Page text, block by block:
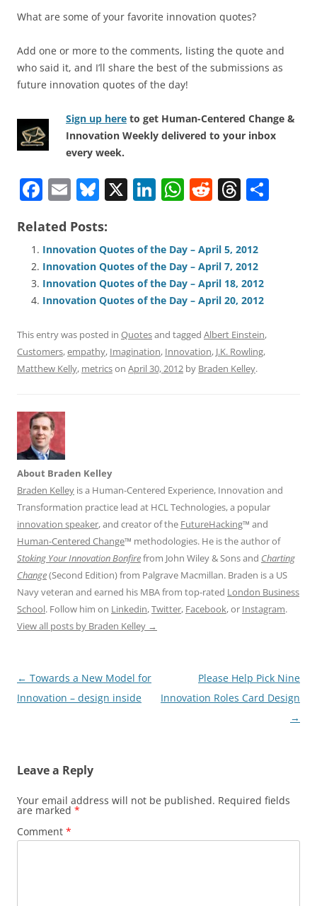
What are some of your favorite innovation quotes?
Add one or more to the comments, listing the quote and
who said it, and I’ll share the best of the submissions as
future innovation quotes of the day!
Sign up here to get Human-Centered Change &
Innovation Weekly delivered to your inbox
every week.
F
c
e
b
o
o
k
E
ai
l
Bl
e
sk
y
X Li
e
dI
n
W
s
A
p
p
R
di
t
T
a
d
s
Related Posts:
Innovation Quotes of the Day – April 5, 2012
Innovation Quotes of the Day – April 7, 2012
Innovation Quotes of the Day – April 18, 2012
Innovation Quotes of the Day – April 20, 2012
This entry was posted in Quotesand tagged Albert Einstein,
Customers,empathy, Imagination, Innovation, J.K. Rowling,
Matthew Kelly, metricson April 30, 2012 by Braden Kelley.
About Braden Kelley
Braden Kelley is a Human-Centered Experience, Innovation and
Transformation practice lead at HCL Technologies, a popular
innovation speaker, and creator of the FutureHacking™ and
Human-Centered Change™ methodologies. He is the author of
Stoking Your Innovation Bonfirefrom John Wiley & Sons and Charting
Change(Second Edition) from Palgrave Macmillan. Braden is a US
Navy veteran and earned his MBA from top-rated London Business
School. Follow him on Linkedin,Twitter, Facebook, or Instagram.
View all posts by Braden Kelley →
Post
navigation
← Towards a New Model for
Innovation – design inside
Please Help Pick Nine
Innovation Roles Card Design
→
Leave a Reply
Your email address will not be published. Required fields
are marked *
Comment *